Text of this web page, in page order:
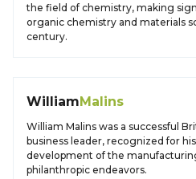
the field of chemistry, making
organic chemistry and materials
century.
WilliamMalins
William Malins was a successful
business leader, recognized for
development of the
philanthropic endeavors.